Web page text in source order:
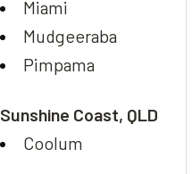
Miami
Mudgeeraba
Pimpama
Sunshine Coast, QLD
Coolum